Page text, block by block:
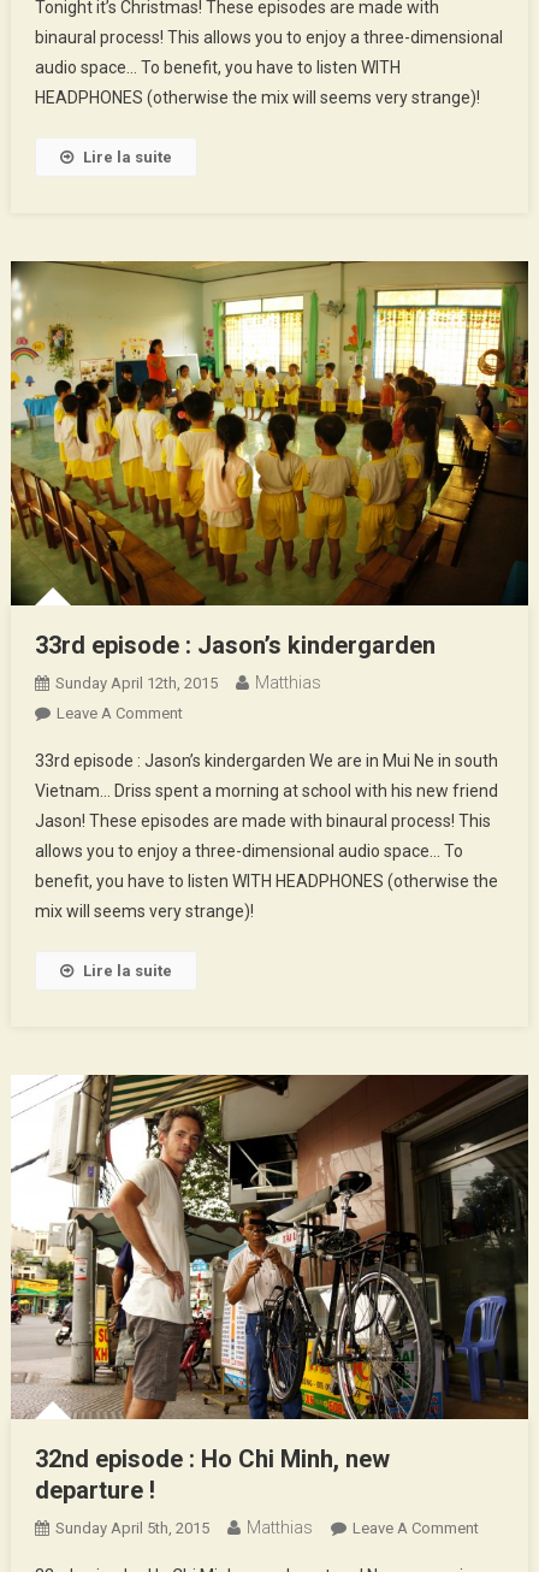
:
Christmas
!
Tonight it’s Christmas! These episodes are made with
binaural process! This allows you to enjoy a three-dimensional
audio space… To benefit, you have to listen WITH
HEADPHONES (otherwise the mix will seems very strange)!
Lire la suite
33rd episode : Jason’s kindergarden
Sunday April 12th, 2015 Matthias
Leave A CommentOn
Episode
:
Jason’s
Kindergarden
33rd episode : Jason’s kindergarden We are in Mui Ne in south
Vietnam… Driss spent a morning at school with his new friend
Jason! These episodes are made with binaural process! This
allows you to enjoy a three-dimensional audio space… To
benefit, you have to listen WITH HEADPHONES (otherwise the
mix will seems very strange)!
Lire la suite
32nd episode : Ho Chi Minh, new
departure !
Sunday April 5th, 2015 Matthias Leave A CommentOn